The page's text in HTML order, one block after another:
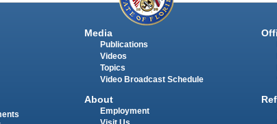
Media
Publications
Videos
Topics
Video Broadcast Schedule
About
Employment